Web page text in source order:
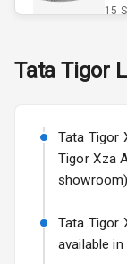
15
25
Tata Tigor
Tata Tigor
Tigor Xza
showroom).
Tata Tigor
available